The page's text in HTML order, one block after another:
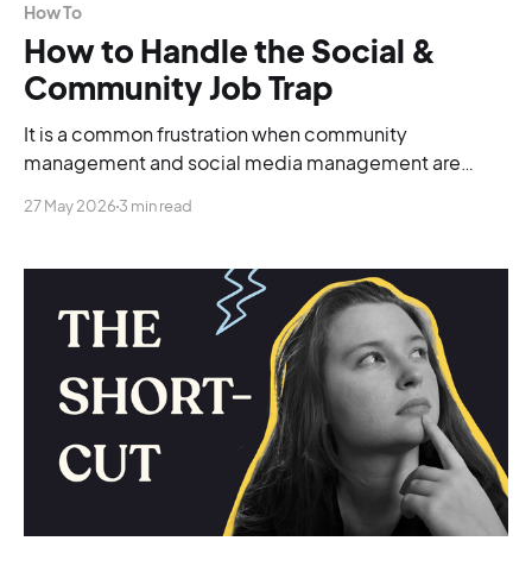
How To
How to Handle the Social &
Community Job Trap
It is a common frustration when community
management and social media management are
27 May 2026 3 min read